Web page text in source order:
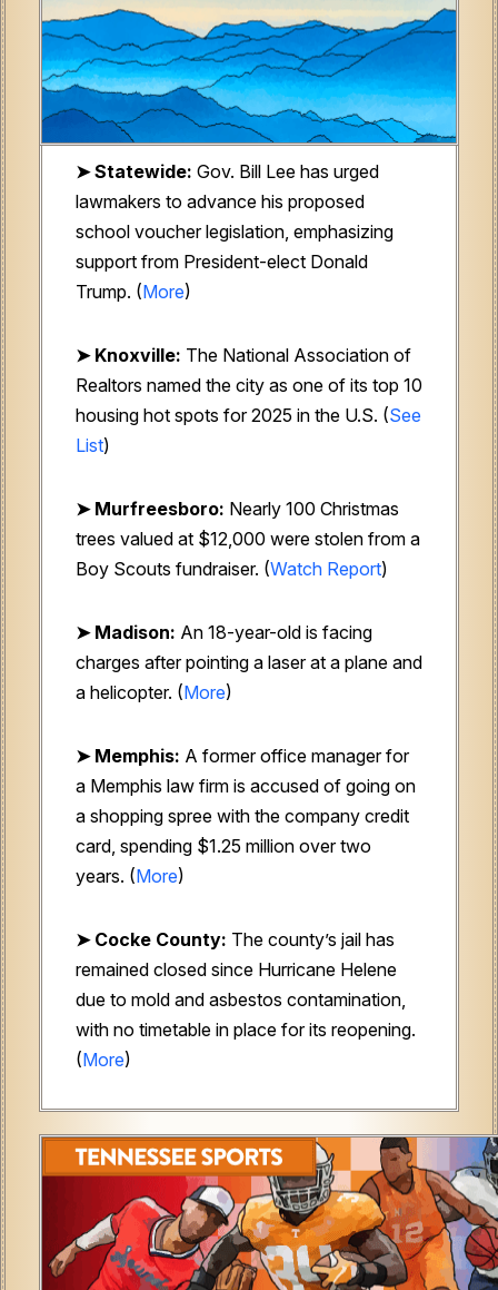
➤ Statewide: Gov. Bill Lee has urged
lawmakers to advance his proposed
school voucher legislation, emphasizing
support from President-elect Donald
Trump. (More)
➤ Knoxville: The National Association of
Realtors named the city as one of its top 10
housing hot spots for 2025 in the U.S. (See
List)
➤ Murfreesboro: Nearly 100 Christmas
trees valued at $12,000 were stolen from a
Boy Scouts fundraiser. (Watch Report)
➤ Madison: An 18-year-old is facing
charges after pointing a laser at a plane and
a helicopter. (More)
➤ Memphis: A former office manager for
a Memphis law firm is accused of going on
a shopping spree with the company credit
card, spending $1.25 million over two
years. (More)
➤ Cocke County: The county’s jail has
remained closed since Hurricane Helene
due to mold and asbestos contamination,
with no timetable in place for its reopening.
(More)